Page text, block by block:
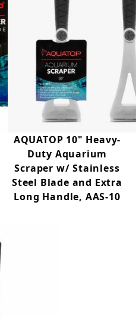
AQUATOP 10" Heavy-
Duty Aquarium
Scraper w/ Stainless
Steel Blade and Extra
Long Handle, AAS-10